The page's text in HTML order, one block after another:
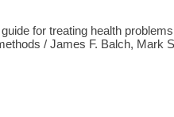
for treating health
/ James F. Balch, Mark